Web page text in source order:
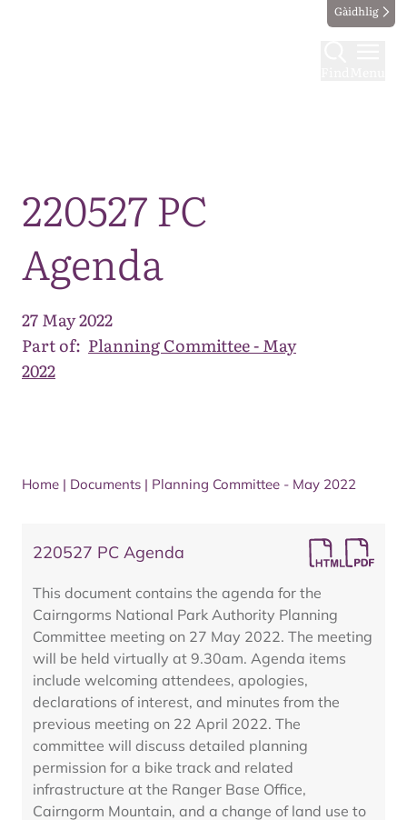
Gàidhlig
220527 PC
Agenda
27 May 2022
Part of: Planning Committee - May
2022
Home | Documents | Planning Committee - May 2022
220527 PC Agenda
This document contains the agenda for the
Cairngorms National Park Authority Planning
Committee meeting on 27 May 2022. The meeting
will be held virtually at 9.30am. Agenda items
include welcoming attendees, apologies,
declarations of interest, and minutes from the
previous meeting on 22 April 2022. The
committee will discuss detailed planning
permission for a bike track and related
infrastructure at the Ranger Base Office,
Cairngorm Mountain, and a change of land use to